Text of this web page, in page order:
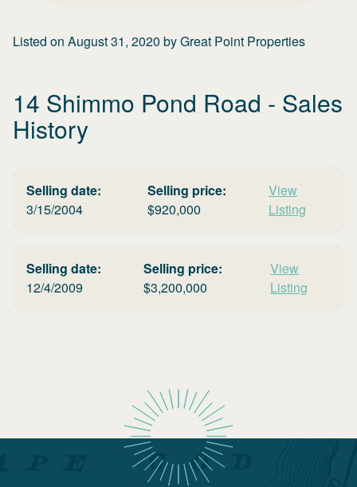
Listed on August 31, 2020 byGreat Point Properties
14 Shimmo Pond Road - Sales
History
Selling date:
3/15/2004
Selling price:
$920,000
View
Listing
Selling date:
12/4/2009
Selling price:
$3,200,000
View
Listing